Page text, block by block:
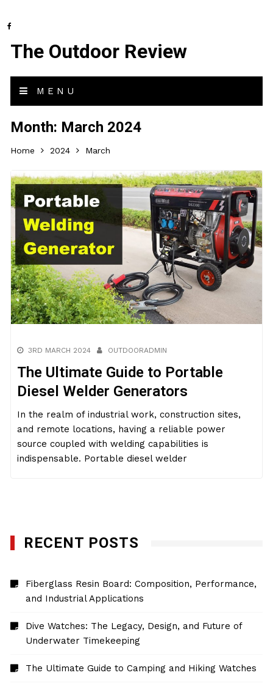
The Outdoor Review
MENU
Month: March 2024
Home 2024 March
3RD MARCH 2024 OUTDOORADMIN
The Ultimate Guide to Portable
Diesel Welder Generators
In the realm of industrial work, construction sites,
and remote locations, having a reliable power
source coupled with welding capabilities is
indispensable. Portable diesel welder
RECENT POSTS
Fiberglass Resin Board: Composition, Performance,
and Industrial Applications
Dive Watches: The Legacy, Design, and Future of
Underwater Timekeeping
The Ultimate Guide to Camping and Hiking Watches